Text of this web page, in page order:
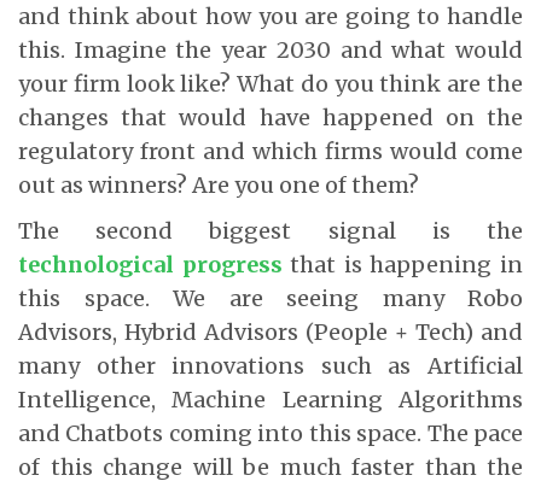
and think about how you are going to handle
this. Imagine the year 2030 and what would
your firm look like? What do you think are the
changes that would have happened on the
regulatory front and which firms would come
out as winners? Are you one of them?
The second biggest signal is the
technological progress that is happening in
this space. We are seeing many Robo
Advisors, Hybrid Advisors (People + Tech) and
many other innovations such as Artificial
Intelligence, Machine Learning Algorithms
and Chatbots coming into this space. The pace
of this change will be much faster than the